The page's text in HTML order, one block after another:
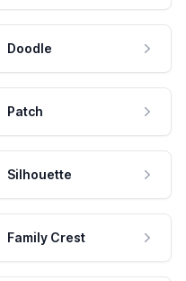
Doodle
Patch
Silhouette
Family Crest